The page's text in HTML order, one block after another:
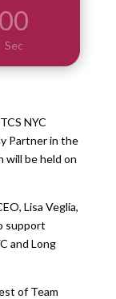
00
Sec
NYC
Partner in the
will be held on
Lisa Veglia,
support
and Long
of Team